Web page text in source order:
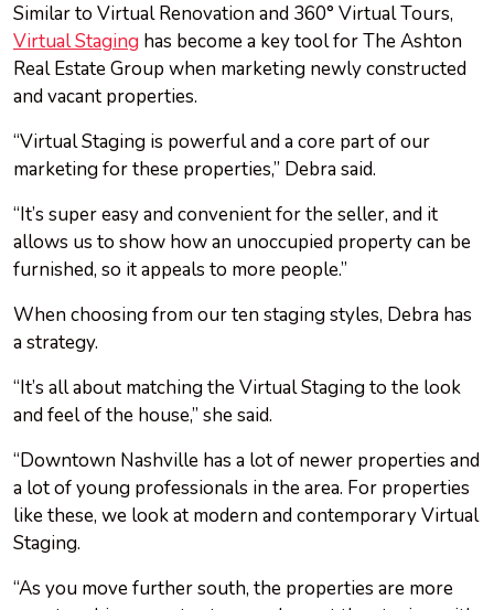
Similar to Virtual Renovation and 360° Virtual Tours,
Virtual Staging has become a key tool for The Ashton
Real Estate Group when marketing newly constructed
and vacant properties.
“Virtual Staging is powerful and a core part of our
marketing for these properties,” Debra said.
“It’s super easy and convenient for the seller, and it
allows us to show how an unoccupied property can be
furnished, so it appeals to more people.”
When choosing from our ten staging styles, Debra has
a strategy.
“It’s all about matching the Virtual Staging to the look
and feel of the house,” she said.
“Downtown Nashville has a lot of newer properties and
a lot of young professionals in the area. For properties
like these, we look at modern and contemporary Virtual
Staging.
“As you move further south, the properties are more